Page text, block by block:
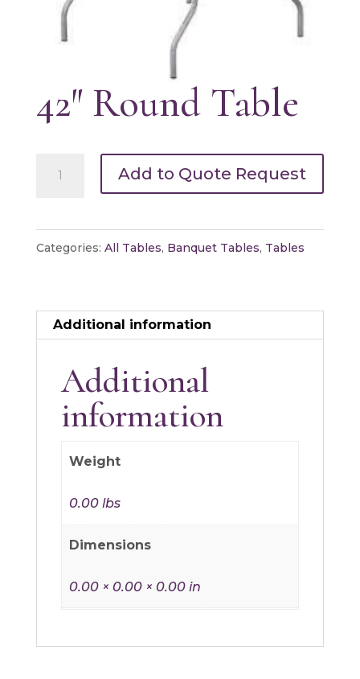
42″ Round Table
quantity
Add to Quote Request
Categories: All Tables, Banquet Tables, Tables
Additional information
Additional
information
Weight
0.00 lbs
Dimensions
0.00 × 0.00 × 0.00 in